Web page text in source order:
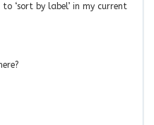
to ‘sort by label’ in my current